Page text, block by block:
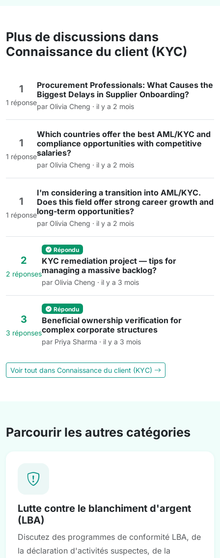
Plus de discussions dans
Connaissance du client (KYC)
1
1 réponse
Procurement Professionals: What Causes the
Biggest Delays in Supplier Onboarding?
par Olivia Cheng · il y a 2 mois
1
1 réponse
Which countries offer the best AML/KYC and
compliance opportunities with competitive
salaries?
par Olivia Cheng · il y a 2 mois
1
1 réponse
I'm considering a transition into AML/KYC.
Does this field offer strong career growth and
long-term opportunities?
par Olivia Cheng · il y a 2 mois
2
2 réponses
Répondu
KYC remediation project — tips for
managing a massive backlog?
par Olivia Cheng · il y a 3 mois
3
3 réponses
Répondu
Beneficial ownership verification for
complex corporate structures
par Priya Sharma · il y a 3 mois
Voir tout dans Connaissance du client (KYC)
Parcourir les autres catégories
Lutte contre le blanchiment d'argent
(LBA)
Discutez des programmes de conformité LBA, de
la déclaration d'activités suspectes, de la